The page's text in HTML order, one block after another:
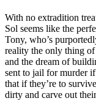
With no extradition
Sol seems like the
Tony, who’s
reality the only thing
and the dream of
sent to jail for murder
that if they’re to
dirty and carve out